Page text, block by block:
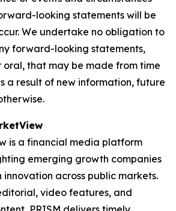
looking statements will be
We undertake no obligation to
forward-looking statements,
that may be made from time
a result of new information, future
is a financial media platform
emerging growth companies
across public markets.
video features, and